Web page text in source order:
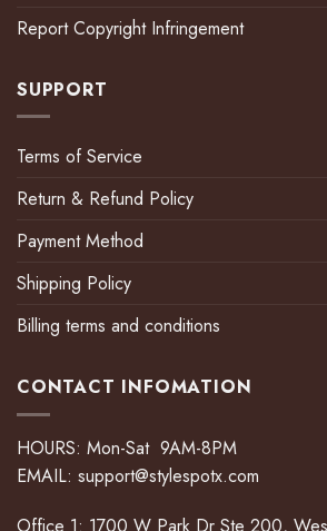
Report Copyright Infringement
SUPPORT
Terms of Service
Return & Refund Policy
Payment Method
Shipping Policy
Billing terms and conditions
CONTACT INFOMATION
HOURS: Mon-Sat 9AM-8PM
EMAIL: support@stylespotx.com